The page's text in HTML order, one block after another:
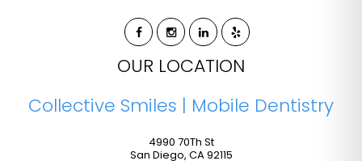
OUR LOCATION
Collective Smiles | Mobile Dentistry
4990 70Th St
San Diego, CA92115